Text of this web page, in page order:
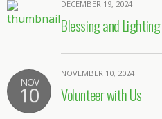
DECEMBER 19, 2024
Blessing and
NOV
10
NOVEMBER 10, 2024
Volunteer with Us